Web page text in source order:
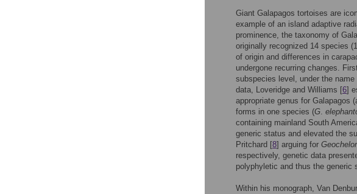
Giant Galapagos tortoises are
example of an island adaptive
prominence, the taxonomy of
originally recognized 14 species
of origin and differences in
undergone recurring changes.
subspecies level, under the name
data, Loveridge and Williams [6]
appropriate genus for Galapagos
forms in one species (G.
containing mainland South
generic status and elevated the
Pritchard [8] arguing for
respectively, genetic data
polyphyletic and thus the generic
Within his monograph, Van